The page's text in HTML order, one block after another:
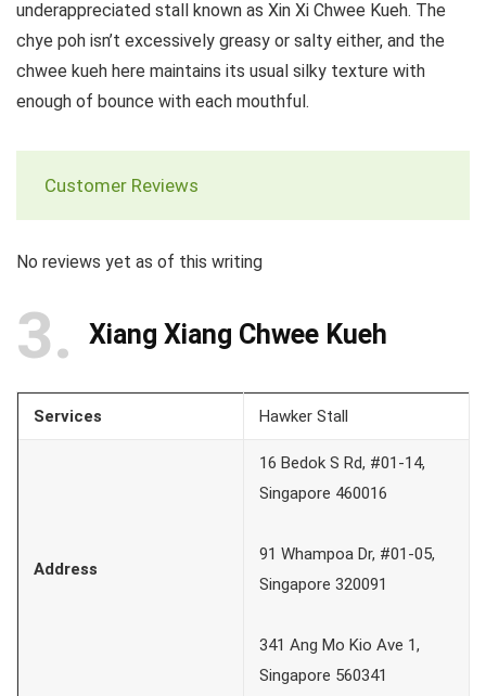
underappreciated stall known as Xin Xi Chwee Kueh. The
chye poh isn’t excessively greasy or salty either, and the
chwee kueh here maintains its usual silky texture with
enough of bounce with each mouthful.
Customer Reviews
No reviews yet as of this writing
3 Xiang Xiang Chwee Kueh
Services Hawker Stall
Address
16 Bedok S Rd, #01-14,
Singapore 460016
91 Whampoa Dr, #01-05,
Singapore 320091
341 Ang Mo Kio Ave 1,
Singapore 560341